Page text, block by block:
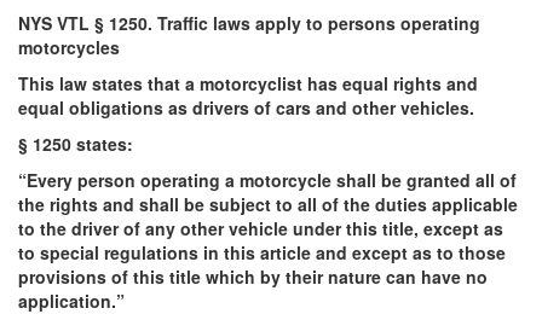
NYS VTL § 1250. Traffic laws apply to persons operating
motorcycles
This law states that a motorcyclist has equal rights and
equal obligations as drivers of cars and other vehicles.
§ 1250 states:
“Every person operating a motorcycle shall be granted all of
the rights and shall be subject to all of the duties applicable
to the driver of any other vehicle under this title, except as
to special regulations in this article and except as to those
provisions of this title which by their nature can have no
application.”